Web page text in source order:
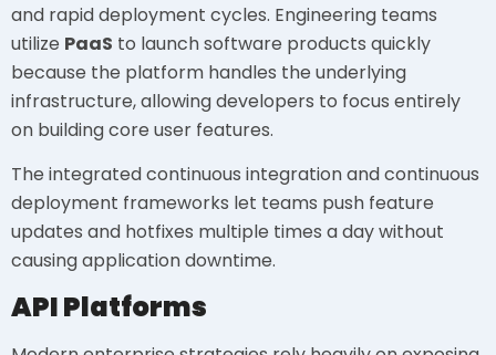
and rapid deployment cycles. Engineering teams
utilize PaaS to launch software products quickly
because the platform handles the underlying
infrastructure, allowing developers to focus entirely
on building core user features.
The integrated continuous integration and continuous
deployment frameworks let teams push feature
updates and hotfixes multiple times a day without
causing application downtime.
API Platforms